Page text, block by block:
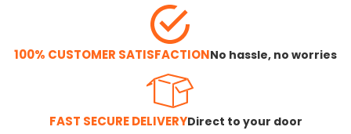
100% CUSTOMER SATISFACTIONNo hassle, no worries
FAST SECURE DELIVERYDirect to your door